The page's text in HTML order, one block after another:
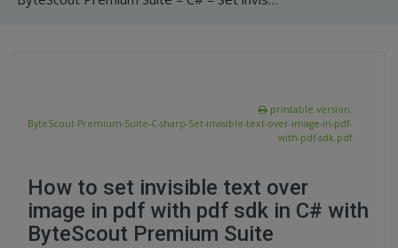
printable version:
ByteScout-Premium-Suite-C-sharp-Set-invisible-text-over-image-in-pdf-
with-pdf-sdk.pdf
How to set invisible text over
image in pdf with pdf sdk in C# with
ByteScout Premium Suite